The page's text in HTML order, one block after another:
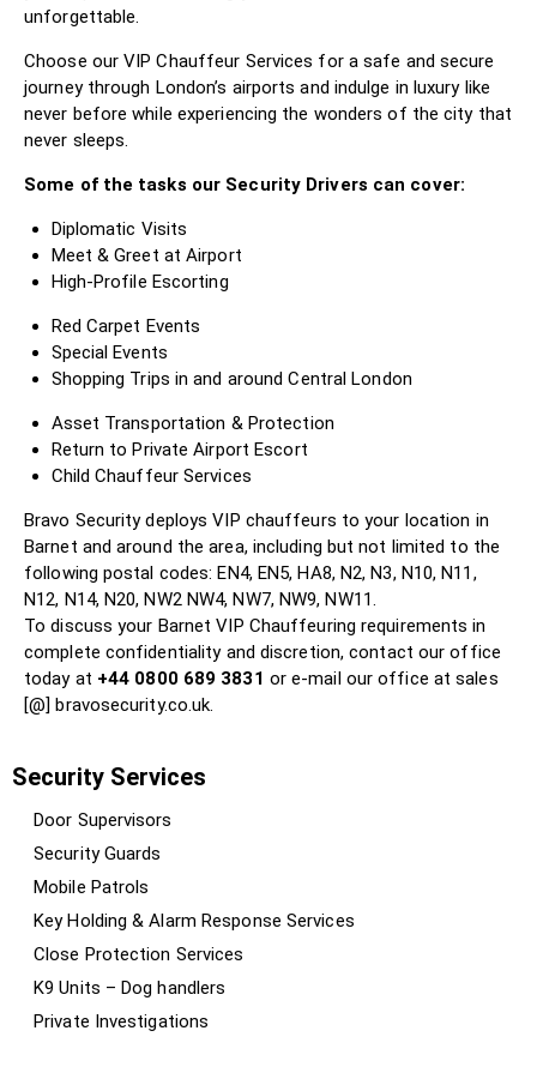
unforgettable.
Choose our VIP Chauffeur Services for a safe and secure
journey through London’s airports and indulge in luxury like
never before while experiencing the wonders of the city that
never sleeps.
Some of the tasks our Security Drivers can cover:
Diplomatic Visits
Meet & Greet at Airport
High-Profile Escorting
Red Carpet Events
Special Events
Shopping Trips in and around Central London
Asset Transportation & Protection
Return to Private Airport Escort
Child Chauffeur Services
Bravo Security deploys VIP chauffeurs to your location in
Barnet and around the area, including but not limited to the
following postal codes: EN4, EN5, HA8, N2, N3, N10, N11,
N12, N14, N20, NW2 NW4, NW7, NW9, NW11.
To discuss your Barnet VIP Chauffeuring requirements in
complete confidentiality and discretion, contact our office
today at +44 0800 689 3831 or e-mail our office at sales
[@] bravosecurity.co.uk.
Security Services
Door Supervisors
Security Guards
Mobile Patrols
Key Holding & Alarm Response Services
Close Protection Services
K9 Units – Dog handlers
Private Investigations